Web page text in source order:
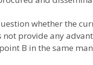
whether the
provide any
B in the same